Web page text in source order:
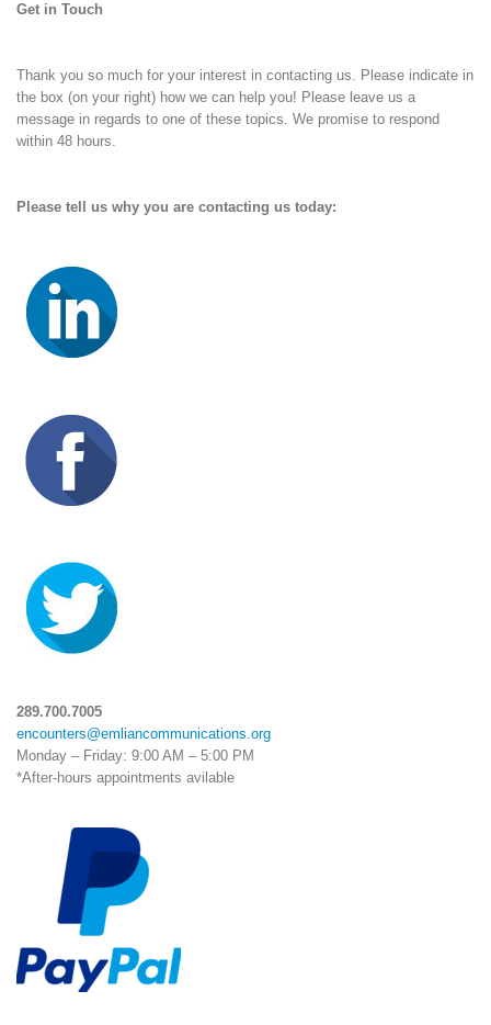
Get in Touch
Thank you so much for your interest in contacting us. Please indicate in
the box (on your right) how we can help you! Please leave us a
message in regards to one of these topics. We promise to respond
within 48 hours.
Please tell us why you are contacting us today:
289.700.7005
encounters@emliancommunications.org
Monday – Friday: 9:00 AM – 5:00 PM
*After-hours appointments avilable